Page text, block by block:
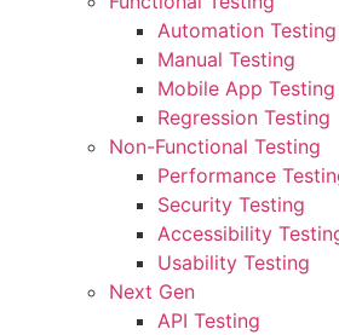
Automation Testing
Manual Testing
Mobile App Testing
Regression Testing
Non-Functional Testing
Performance
Security Testing
Accessibility
Usability Testing
Next Gen
API Testing